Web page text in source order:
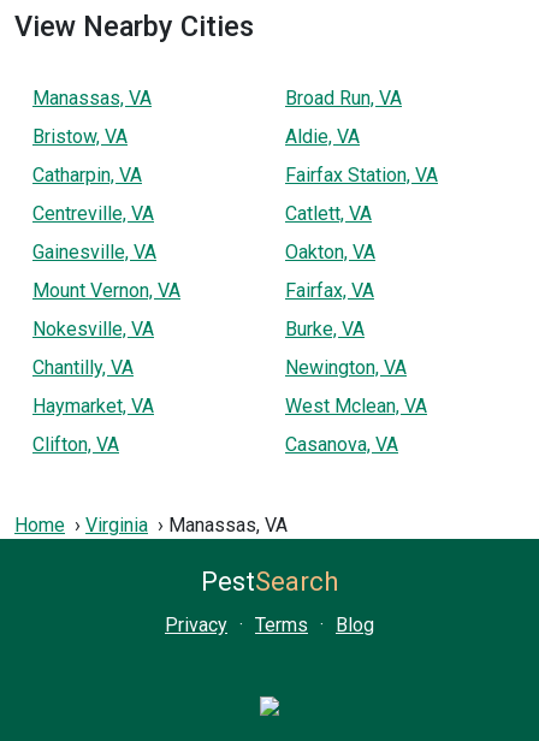
View Nearby Cities
Manassas, VA
Bristow, VA
Catharpin, VA
Centreville, VA
Gainesville, VA
Mount Vernon, VA
Nokesville, VA
Chantilly, VA
Haymarket, VA
Clifton, VA
Broad Run, VA
Aldie, VA
Fairfax Station, VA
Catlett, VA
Oakton, VA
Fairfax, VA
Burke, VA
Newington, VA
West Mclean, VA
Casanova, VA
Home Virginia Manassas, VA
PestSearch
Privacy · Terms · Blog